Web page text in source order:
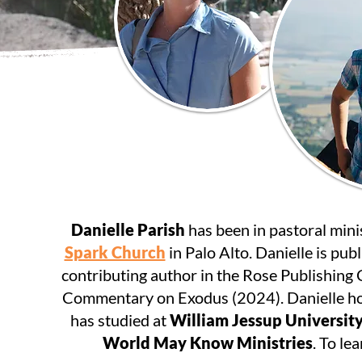
Danielle Parish has been in pastoral
Spark Church in Palo Alto. Danielle is
contributing author in the Rose Publishing
Commentary on Exodus (2024). Danielle
has studied atWilliam Jessup
World May Know Ministries. To